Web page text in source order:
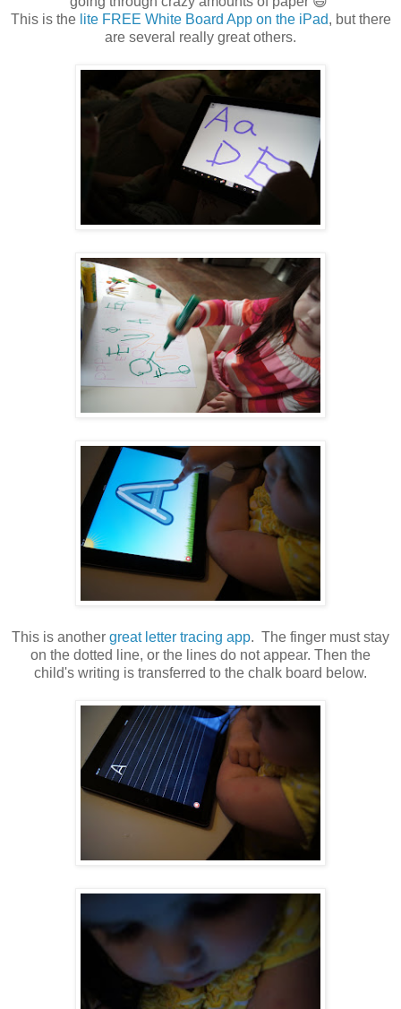
This is the lite FREE White Board App on the iPad, but there
are several really great others.
This is another great letter tracing app. The finger must stay
on the dotted line, or the lines do not appear. Then the
child's writing is transferred to the chalk board below.